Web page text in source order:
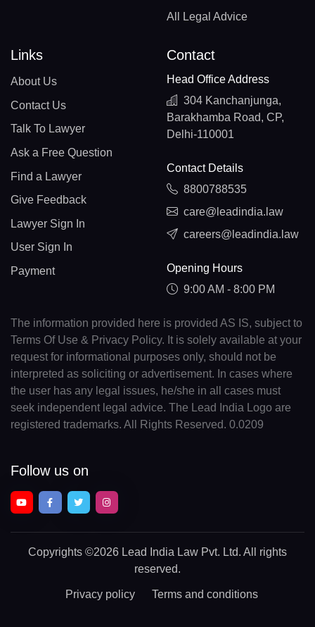
All Legal Advice
Links
About Us
Contact Us
Talk To Lawyer
Ask a Free Question
Find a Lawyer
Give Feedback
Lawyer Sign In
User Sign In
Payment
Contact
Head Office Address
304 Kanchanjunga,
Barakhamba Road, CP,
Delhi-110001
Contact Details
8800788535
care@leadindia.law
careers@leadindia.law
Opening Hours
9:00 AM - 8:00 PM
The information provided here is provided AS IS, subject to
Terms Of Use & Privacy Policy. It is solely available at your
request for informational purposes only, should not be
interpreted as soliciting or advertisement. In cases where
the user has any legal issues, he/she in all cases must
seek independent legal advice. The Lead India Logo are
registered trademarks. All Rights Reserved. 0.0209
Follow us on
Copyrights ©2026 Lead India Law Pvt. Ltd. All rights
reserved.
Privacy policy Terms and conditions